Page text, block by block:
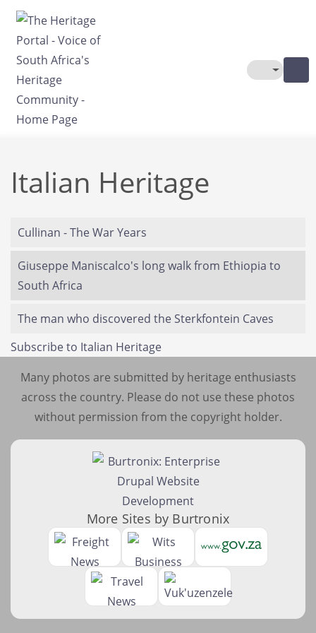
Skip to main content
Toggle
Italian Heritage
Cullinan - The War Years
Giuseppe Maniscalco's long walk from Ethiopia to
South Africa
The man who discovered the Sterkfontein Caves
Subscribe to Italian Heritage
Many photos are submitted by heritage enthusiasts
across the country. Please do not use these photos
without permission from the copyright holder.
More Sites by Burtronix